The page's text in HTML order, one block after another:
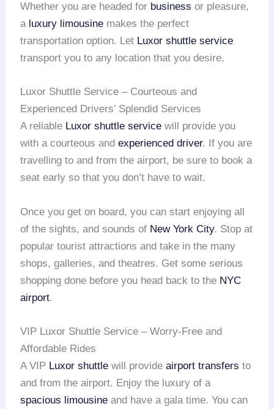
Whether you are headed for business or pleasure,
a luxury limousine makes the perfect
transportation option. Let Luxor shuttle service
transport you to any location that you desire.
Luxor Shuttle Service – Courteous and
Experienced Drivers’ Splendid Services
A reliable Luxor shuttle service will provide you
with a courteous andexperienced driver. If you are
travelling to and from the airport, be sure to book a
seat early so that you don’t have to wait.
Once you get on board, you can start enjoying all
of the sights, and sounds of New York City. Stop at
popular tourist attractions and take in the many
shops, galleries, and theatres. Get some serious
shopping done before you head back to the NYC
airport.
VIP Luxor Shuttle Service – Worry-Free and
Affordable Rides
A VIP Luxor shuttle will provideairport transfers to
and from the airport. Enjoy the luxury of a
spacious limousine and have a gala time. You can